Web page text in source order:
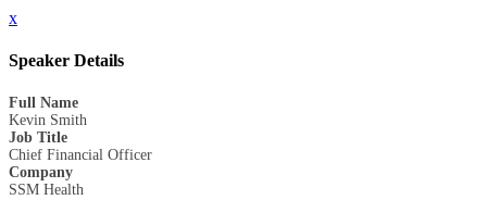
x
Speaker Details
Full Name
Kevin Smith
Job Title
Chief Financial Officer
Company
SSM Health